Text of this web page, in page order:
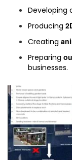
Developing
Producing
Creating
Preparing
businesses.